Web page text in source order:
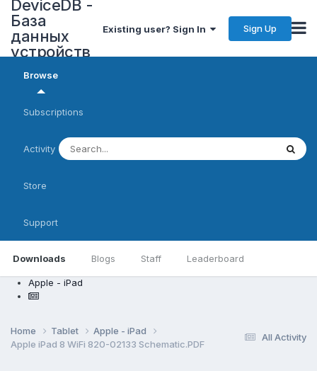
DeviceDB -
База
данных
устройств
Existing user? Sign In Sign Up
Browse
Downloads Blogs Staff Leaderboard
Subscriptions
Activity
Store
Support
Apple - iPad
All Activity
Home Tablet
Apple - iPad
Apple iPad 8 WiFi 820-02133 Schematic.PDF